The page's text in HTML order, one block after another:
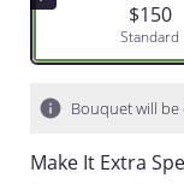
$150
Standard
Bouquet will
Make It Extra